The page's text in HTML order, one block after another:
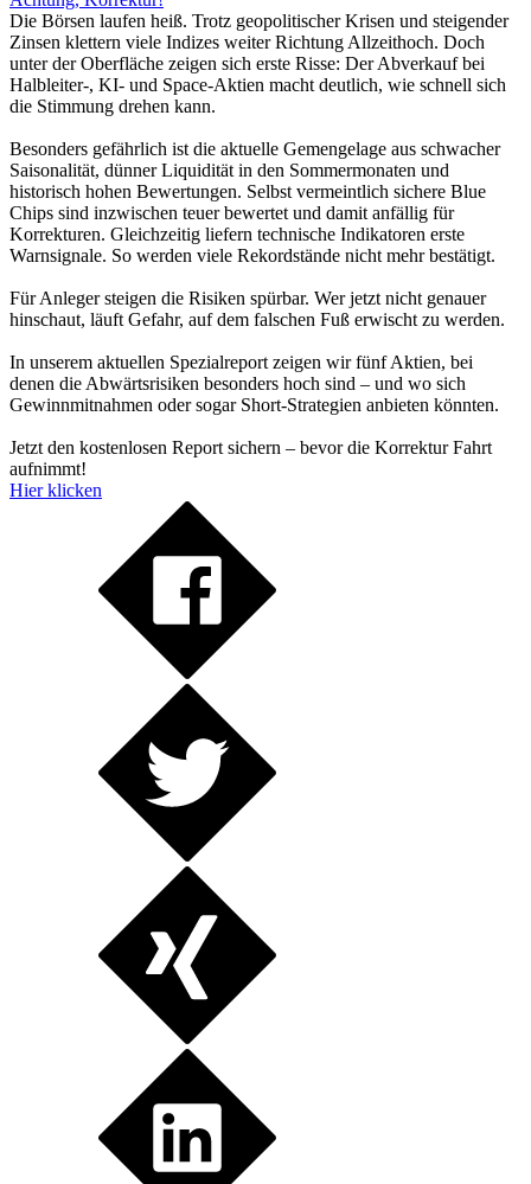
Die Börsen laufen heiß. Trotz geopolitischer Krisen und steigender
Zinsen klettern viele Indizes weiter Richtung Allzeithoch. Doch
unter der Oberfläche zeigen sich erste Risse: Der Abverkauf bei
Halbleiter-, KI- und Space-Aktien macht deutlich, wie schnell sich
die Stimmung drehen kann.
Besonders gefährlich ist die aktuelle Gemengelage aus schwacher
Saisonalität, dünner Liquidität in den Sommermonaten und
historisch hohen Bewertungen. Selbst vermeintlich sichere Blue
Chips sind inzwischen teuer bewertet und damit anfällig für
Korrekturen. Gleichzeitig liefern technische Indikatoren erste
Warnsignale. So werden viele Rekordstände nicht mehr bestätigt.
Für Anleger steigen die Risiken spürbar. Wer jetzt nicht genauer
hinschaut, läuft Gefahr, auf dem falschen Fuß erwischt zu werden.
In unserem aktuellen Spezialreport zeigen wir fünf Aktien, bei
denen die Abwärtsrisiken besonders hoch sind – und wo sich
Gewinnmitnahmen oder sogar Short-Strategien anbieten könnten.
Jetzt den kostenlosen Report sichern – bevor die Korrektur Fahrt
aufnimmt!
Hier klicken